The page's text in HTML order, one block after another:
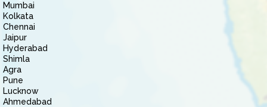
Mumbai
Kolkata
Chennai
Jaipur
Hyderabad
Shimla
Agra
Pune
Lucknow
Ahmedabad